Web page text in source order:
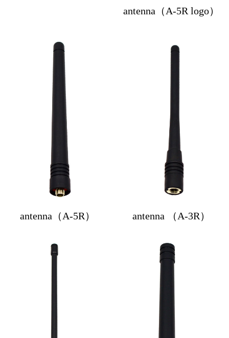
antenna（A-5R logo）
antenna（A-5R） antenna （A-3R）